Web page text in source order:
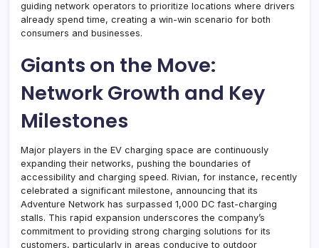
guiding network operators to prioritize locations where drivers
already spend time, creating a win-win scenario for both
consumers and businesses.
Giants on the Move:
Network Growth and Key
Milestones
Major players in the EV charging space are continuously
expanding their networks, pushing the boundaries of
accessibility and charging speed. Rivian, for instance, recently
celebrated a significant milestone, announcing that its
Adventure Network has surpassed 1,000 DC fast-charging
stalls. This rapid expansion underscores the company’s
commitment to providing strong charging solutions for its
customers, particularly in areas conducive to outdoor